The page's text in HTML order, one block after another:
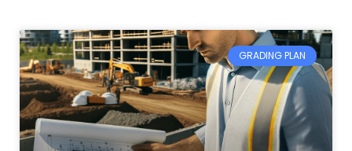
GRADING PLAN